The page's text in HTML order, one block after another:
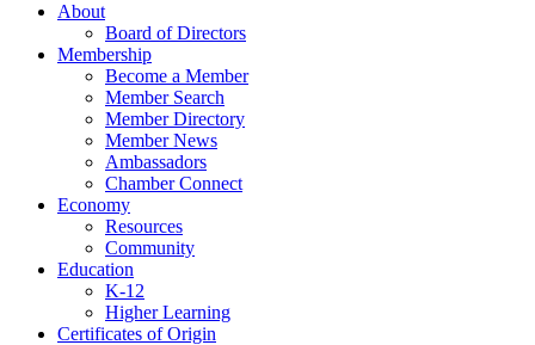
About
Board of Directors
Membership
Become a Member
Member Search
Member Directory
Member News
Ambassadors
Chamber Connect
Economy
Resources
Community
Education
K-12
Higher Learning​
Certificates of Origin